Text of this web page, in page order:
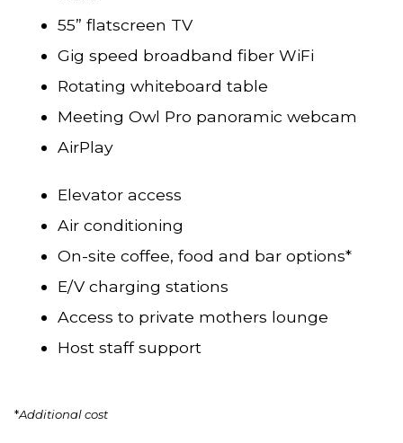
55” flatscreen TV
Gig speed broadband fiber WiFi
Rotating whiteboard table
Meeting Owl Pro panoramic webcam
AirPlay
Elevator access
Air conditioning
On-site coffee, food and bar options*
E/V charging stations
Access to private mothers lounge
Host staff support
*Additional cost